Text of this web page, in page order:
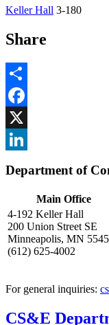
Keller Hall 3-180
Share
Share
Facebook
, opens in new window
X
Department of
Main Office
4-192 Keller Hall
200 Union Street SE
Minneapolis, MN
(612) 625-4002
For general inquiries:
CS&E